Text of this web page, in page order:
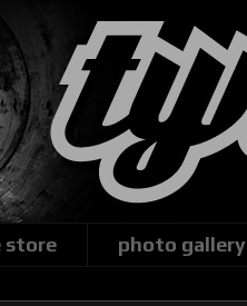
store photo gallery